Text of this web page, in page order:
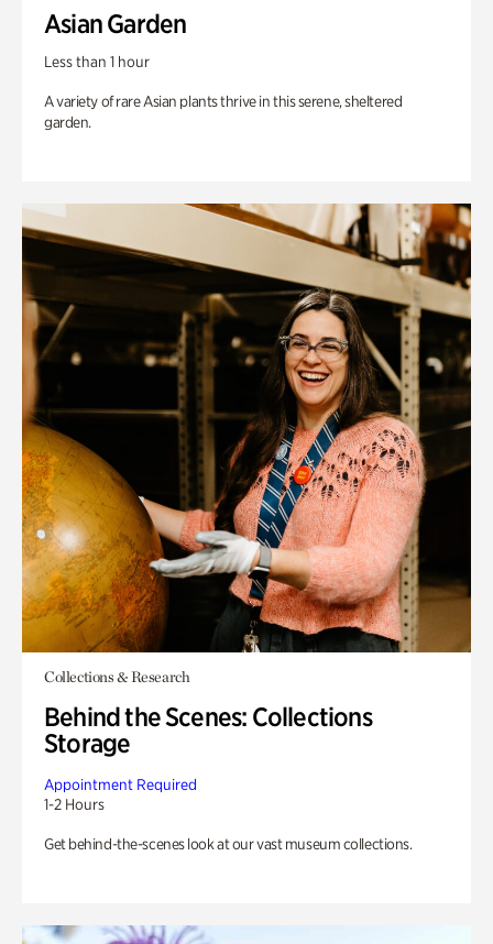
Asian Garden
Less than 1 hour
A variety of rare Asian plants thrive in this serene, sheltered
garden.
Collections & Research
Behind the Scenes: Collections
Storage
Appointment Required
1-2 Hours
Get behind-the-scenes look at our vast museum collections.